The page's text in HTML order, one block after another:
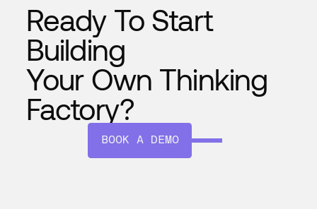
Ready To Start
Building
Your Own Thinking
Factory?
BOOK A DEMO